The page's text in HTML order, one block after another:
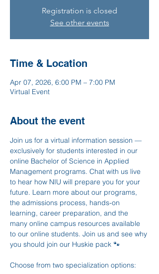
Registration is closed
See other events
Time & Location
Apr 07, 2026, 6:00 PM – 7:00 PM
Virtual Event
About the event
Join us for a virtual information session —
exclusively for students interested in our
online Bachelor of Science in Applied
Management programs. Chat with us live
to hear how NIU will prepare you for your
future. Learn more about our programs,
the admissions process, hands-on
learning, career preparation, and the
many online campus resources available
to our online students. Join us and see why
you should join our Huskie pack 🐾
Choose from two specialization options: